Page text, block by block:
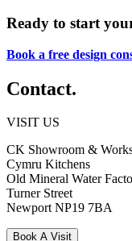
Ready to start
Book a free design
Contact.
VISIT US
CK Showroom &
Cymru Kitchens
Old Mineral Water
Turner Street
Newport NP19 7BA
Book A Visit